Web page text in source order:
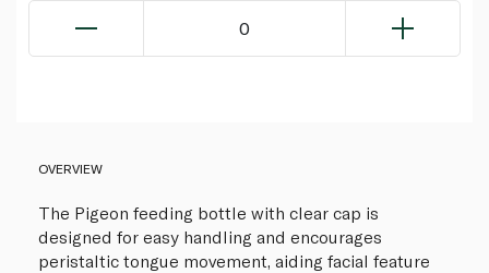
0
OVERVIEW
The Pigeon feeding bottle with clear cap is
designed for easy handling and encourages
peristaltic tongue movement, aiding facial feature